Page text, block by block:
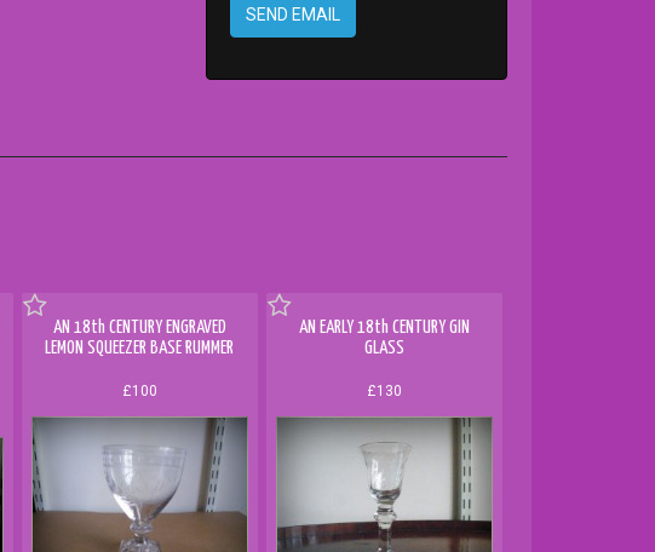
SEND EMAIL
AN 18th CENTURY ENGRAVED
LEMON SQUEEZER BASE RUMMER
£100
AN EARLY 18th CENTURY GIN
GLASS
£130